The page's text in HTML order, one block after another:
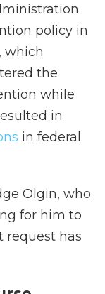
policy in
which
the
while
in
in federal
Olgin, who
for him to
request has